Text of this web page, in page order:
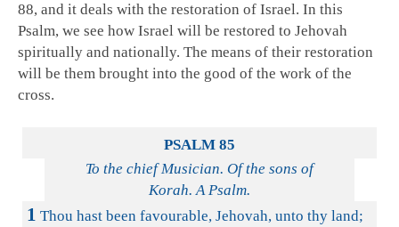
88, and it deals with the restoration of Israel. In this
Psalm, we see how Israel will be restored to Jehovah
spiritually and nationally. The means of their restoration
will be them brought into the good of the work of the
cross.
PSALM 85
To the chief Musician. Of the sons of
Korah. A Psalm.
1 Thou hast been favourable, Jehovah, unto thy land;